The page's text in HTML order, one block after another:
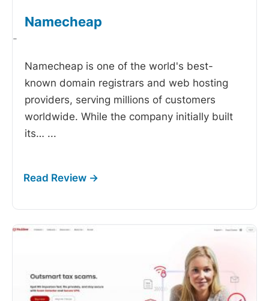
Namecheap
-
Namecheap is one of the world's best-
known domain registrars and web hosting
providers, serving millions of customers
worldwide. While the company initially built
its… ...